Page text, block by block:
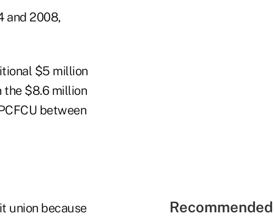
and 2008,
$5 million
the $8.6 million
between
union because